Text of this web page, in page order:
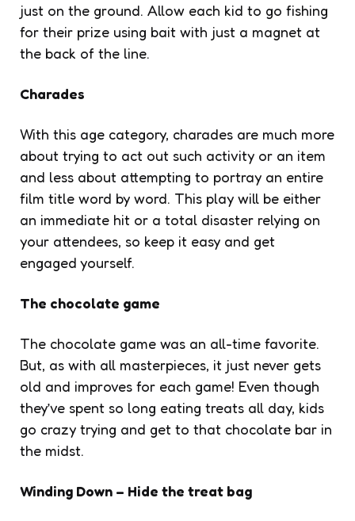
just on the ground. Allow each kid to go fishing
for their prize using bait with just a magnet at
the back of the line.
Charades
With this age category, charades are much more
about trying to act out such activity or an item
and less about attempting to portray an entire
film title word by word. This play will be either
an immediate hit or a total disaster relying on
your attendees, so keep it easy and get
engaged yourself.
The chocolate game
The chocolate game was an all-time favorite.
But, as with all masterpieces, it just never gets
old and improves for each game! Even though
they’ve spent so long eating treats all day, kids
go crazy trying and get to that chocolate bar in
the midst.
Winding Down – Hide the treat bag